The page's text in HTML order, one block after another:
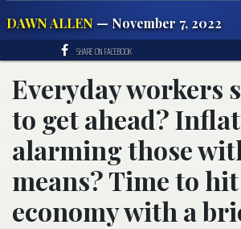
DAWN ALLEN — November 7, 2022
SHARE ON FACEBOOK
Everyday workers
to get ahead?
alarming those
means? Time to
economy with a